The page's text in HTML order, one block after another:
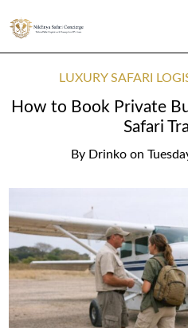
LUXURY SAFARI
How to Book Private
Safari
By Drinko on